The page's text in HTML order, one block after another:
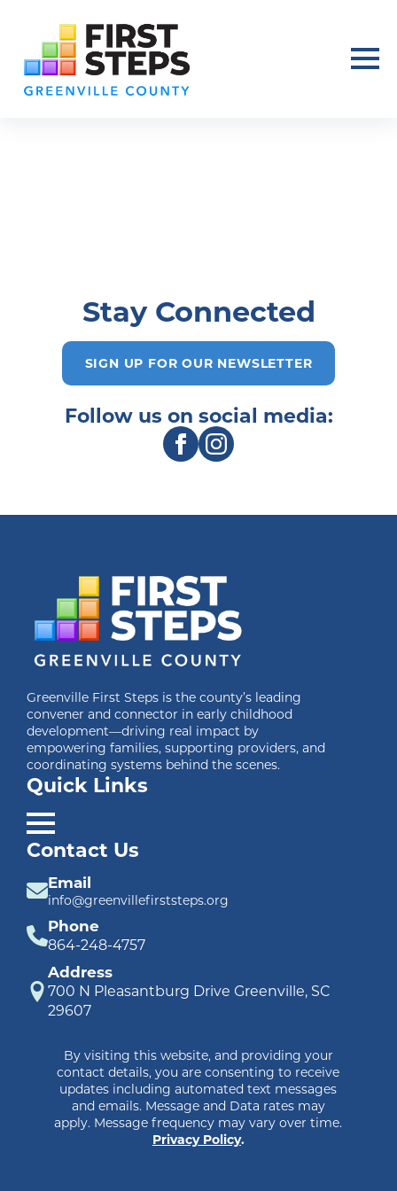
Stay Connected
SIGN UP FOR OUR NEWSLETTER
Follow us on social media:
Greenville First Steps is the county’s leading
convener and connector in early childhood
development—driving real impact by
empowering families, supporting providers, and
coordinating systems behind the scenes.
Quick Links
Contact Us
Email
info@greenvillefirststeps.org
Phone
864-248-4757
Address
700 N Pleasantburg Drive Greenville, SC
29607
By visiting this website, and providing your
contact details, you are consenting to receive
updates including automated text messages
and emails. Message and Data rates may
apply. Message frequency may vary over time.
Privacy Policy.